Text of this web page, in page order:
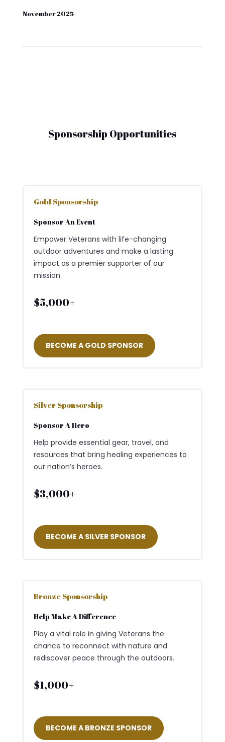
November 2025
Sponsorship Opportunities
Gold Sponsorship
Sponsor An Event
Empower Veterans with life-changing
outdoor adventures and make a lasting
impact as a premier supporter of our
mission.
$5,000+
BECOME A GOLD SPONSOR
Silver Sponsorship
Sponsor A Hero
Help provide essential gear, travel, and
resources that bring healing experiences to
our nation’s heroes.
$3,000+
BECOME A SILVER SPONSOR
Bronze Sponsorship
Help Make A Difference
Play a vital role in giving Veterans the
chance to reconnect with nature and
rediscover peace through the outdoors.
$1,000+
BECOME A BRONZE SPONSOR